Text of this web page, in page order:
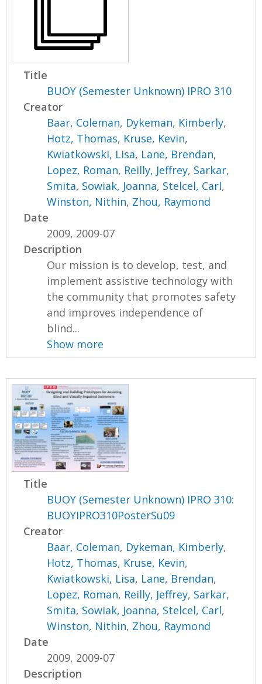
Title
BUOY (Semester Unknown) IPRO 310
Creator
Baar, Coleman, Dykeman, Kimberly,
Hotz, Thomas, Kruse, Kevin,
Kwiatkowski, Lisa, Lane, Brendan,
Lopez, Roman, Reilly, Jeffrey, Sarkar,
Smita, Sowiak, Joanna, Stelcel, Carl,
Winston, Nithin, Zhou, Raymond
Date
2009, 2009-07
Description
Our mission is to develop, test, and
implement assistive technology with
the community that promotes safety
and improves independence of
blind...
Show more
Title
BUOY (Semester Unknown) IPRO 310:
BUOYIPRO310PosterSu09
Creator
Baar, Coleman, Dykeman, Kimberly,
Hotz, Thomas, Kruse, Kevin,
Kwiatkowski, Lisa, Lane, Brendan,
Lopez, Roman, Reilly, Jeffrey, Sarkar,
Smita, Sowiak, Joanna, Stelcel, Carl,
Winston, Nithin, Zhou, Raymond
Date
2009, 2009-07
Description